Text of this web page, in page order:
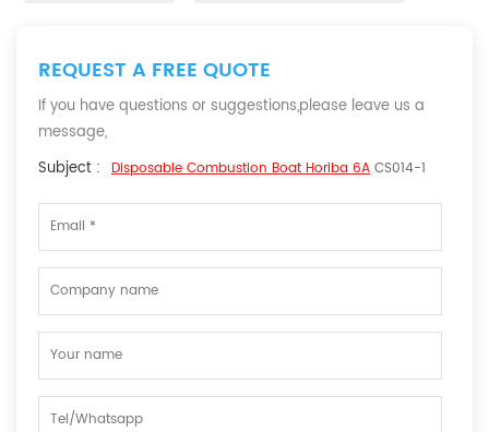
REQUEST A FREE QUOTE
If you have questions or suggestions,please leave us a
message,
Subject : Disposable Combustion Boat Horiba 6A CS014-1